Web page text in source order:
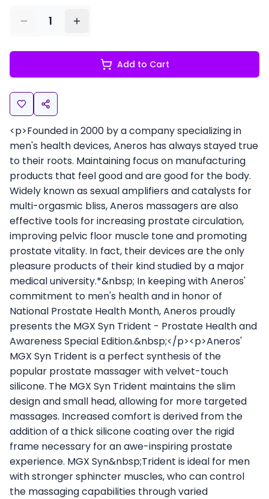
1
Add to Cart
<p>Founded in 2000 by a company specializing in
men's health devices, Aneros has always stayed true
to their roots. Maintaining focus on manufacturing
products that feel good and are good for the body.
Widely known as sexual amplifiers and catalysts for
multi-orgasmic bliss, Aneros massagers are also
effective tools for increasing prostate circulation,
improving pelvic floor muscle tone and promoting
prostate vitality. In fact, their devices are the only
pleasure products of their kind studied by a major
medical university.*&nbsp; In keeping with Aneros'
commitment to men's health and in honor of
National Prostate Health Month, Aneros proudly
presents the MGX Syn Trident - Prostate Health and
Awareness Special Edition.&nbsp;</p><p>Aneros'
MGX Syn Trident is a perfect synthesis of the
popular prostate massager with velvet-touch
silicone. The MGX Syn Trident maintains the slim
design and small head, allowing for more targeted
massages. Increased comfort is derived from the
addition of a thick silicone coating over the rigid
frame necessary for an awe-inspiring prostate
experience. MGX Syn&nbsp;Trident is ideal for men
with stronger sphincter muscles, who can control
the massaging capabilities through varied